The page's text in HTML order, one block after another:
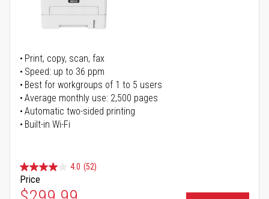
Print, copy, scan, fax
Speed: up to 36 ppm
Best for workgroups of 1 to 5 users
Average monthly use: 2,500 pages
Automatic two-sided printing
Built-in Wi-Fi
4.0 (52)
Price